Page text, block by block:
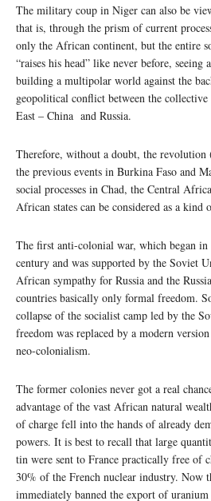
The military coup in Niger can also be
that is, through the prism of current
only the African continent, but the entire
“raises his head” like never before, seeing
building a multipolar world against the
geopolitical conflict between the
East – China and Russia.
Therefore, without a doubt, the
the previous events in Burkina Faso and
social processes in Chad, the Central
African states can be considered as a
The first anti-colonial war, which began in
century and was supported by the Soviet
African sympathy for Russia and the
countries basically only formal freedom.
collapse of the socialist camp led by the
freedom was replaced by a modern
neo-colonialism.
The former colonies never got a real
advantage of the vast African natural
of charge fell into the hands of already
powers. It is best to recall that large
tin were sent to France practically free of
30% of the French nuclear industry. Now
immediately banned the export of uranium